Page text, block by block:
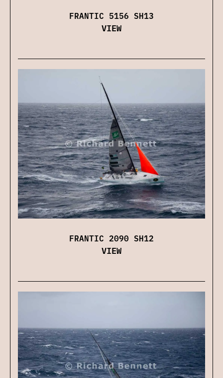
FRANTIC 5156 SH13
VIEW
FRANTIC 2090 SH12
VIEW